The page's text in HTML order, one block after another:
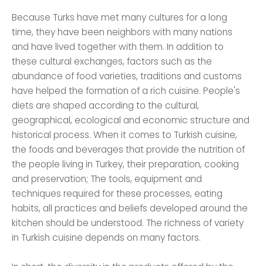
Because Turks have met many cultures for a long
time, they have been neighbors with many nations
and have lived together with them. In addition to
these cultural exchanges, factors such as the
abundance of food varieties, traditions and customs
have helped the formation of a rich cuisine. People's
diets are shaped according to the cultural,
geographical, ecological and economic structure and
historical process. When it comes to Turkish cuisine,
the foods and beverages that provide the nutrition of
the people living in Turkey, their preparation, cooking
and preservation; The tools, equipment and
techniques required for these processes, eating
habits, all practices and beliefs developed around the
kitchen should be understood. The richness of variety
in Turkish cuisine depends on many factors.